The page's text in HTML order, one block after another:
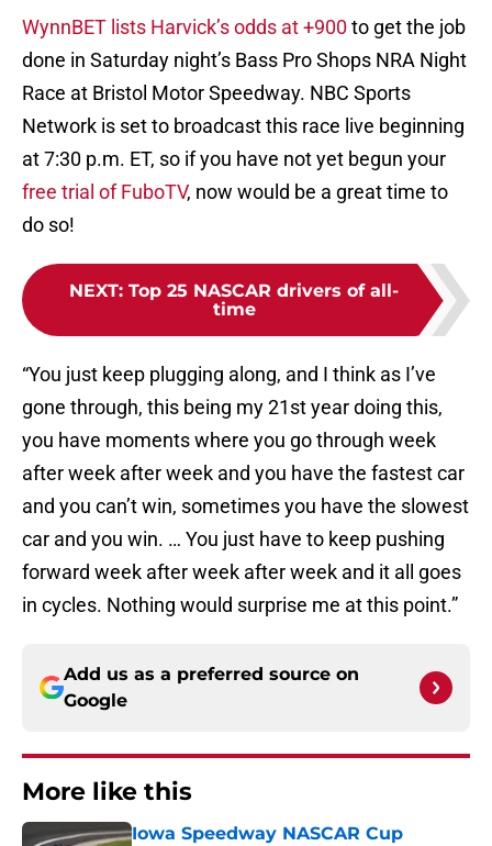
WynnBET lists Harvick’s odds at +900 to get the job
done in Saturday night’s Bass Pro Shops NRA Night
Race at Bristol Motor Speedway. NBC Sports
Network is set to broadcast this race live beginning
at 7:30 p.m. ET, so if you have not yet begun your
free trial of FuboTV, now would be a great time to
do so!
NEXT: Top 25 NASCAR drivers of all-
time
“You just keep plugging along, and I think as I’ve
gone through, this being my 21st year doing this,
you have moments where you go through week
after week after week and you have the fastest car
and you can’t win, sometimes you have the slowest
car and you win. … You just have to keep pushing
forward week after week after week and it all goes
in cycles. Nothing would surprise me at this point.”
Add us as a preferred source on
Google
More like this
Iowa Speedway NASCAR Cup